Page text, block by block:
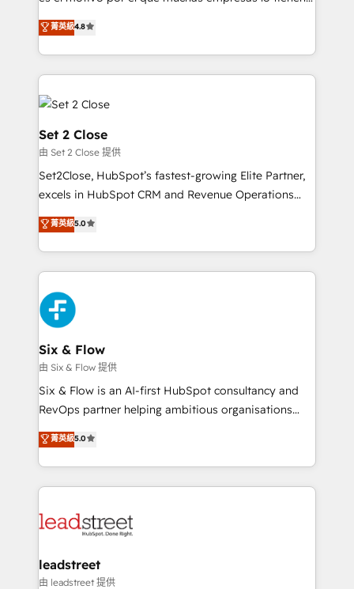
partners who will embed ourselves into your
business, processes and systems 🏢 We specialise in
complex use cases 🏆 CRM Implementation,
Onboarding Accredited 🔐 ISO27001 & ISO9001
aun así no crecen. Suele ser un círculo: procesos que
no generan datos confiables, datos que no permiten
decidir bien, y decisiones que no logran mejorar los
procesos. Y así, vuelta tras vuelta, el negocio gira sin
avanzar —un problema que tiene menos que ver con
el CRM y más con cómo opera la empresa por
debajo. Te acompañamos a ordenar tu operación
para que genere la información que necesitás para
decidir, y HubSpot por fin rinda de verdad. Lo
hacemos paso a paso, sin frenar tu operación, con la
teoría: somos Partner Elite con +700
que hoy más te frena, y de ahí, victorias
consecutivas, una tras otra.
菁英級4.8
Set 2 Close
由 Set 2 Close 提供
Set2Close, HubSpot’s fastest-growing Elite Partner,
excels in HubSpot CRM and Revenue Operations
(RevOps) services to boost B2B sales and growth.
As a top HubSpot Elite Partner, we specialize in
custom HubSpot CRM solutions. Our experts design,
implement, and optimize systems to enhance user
experience, functionality, and adoption across sales,
marketing, and service teams. From setup to
refinement, we streamline workflows, improve lead
management, and speed up deal closures. With 500+
projects completed, our Agile approach ensures your
HubSpot CRM drives measurable results. Our
RevOps services align your sales, marketing, and
optimize the revenue lifecycle—lead generation to
retention—by refining processes and eliminating
maximize profitability and adapt to your goals.
菁英級5.0
Six & Flow
由 Six & Flow 提供
Six & Flow is an AI-first HubSpot consultancy and
RevOps partner helping ambitious organisations
grow with clarity, confidence, and intelligence.
Operating across the UK, Netherlands, Ireland, and
Canada, we’ve delivered thousands of successful
HubSpot projects for mid-market and enterprise
combine HubSpot, data, and AI to design connected
and technology for predictable, scalable revenue
growth. Our expertise spans RevOps, CRM and data
菁英級5.0
leadstreet
由 leadstreet 提供